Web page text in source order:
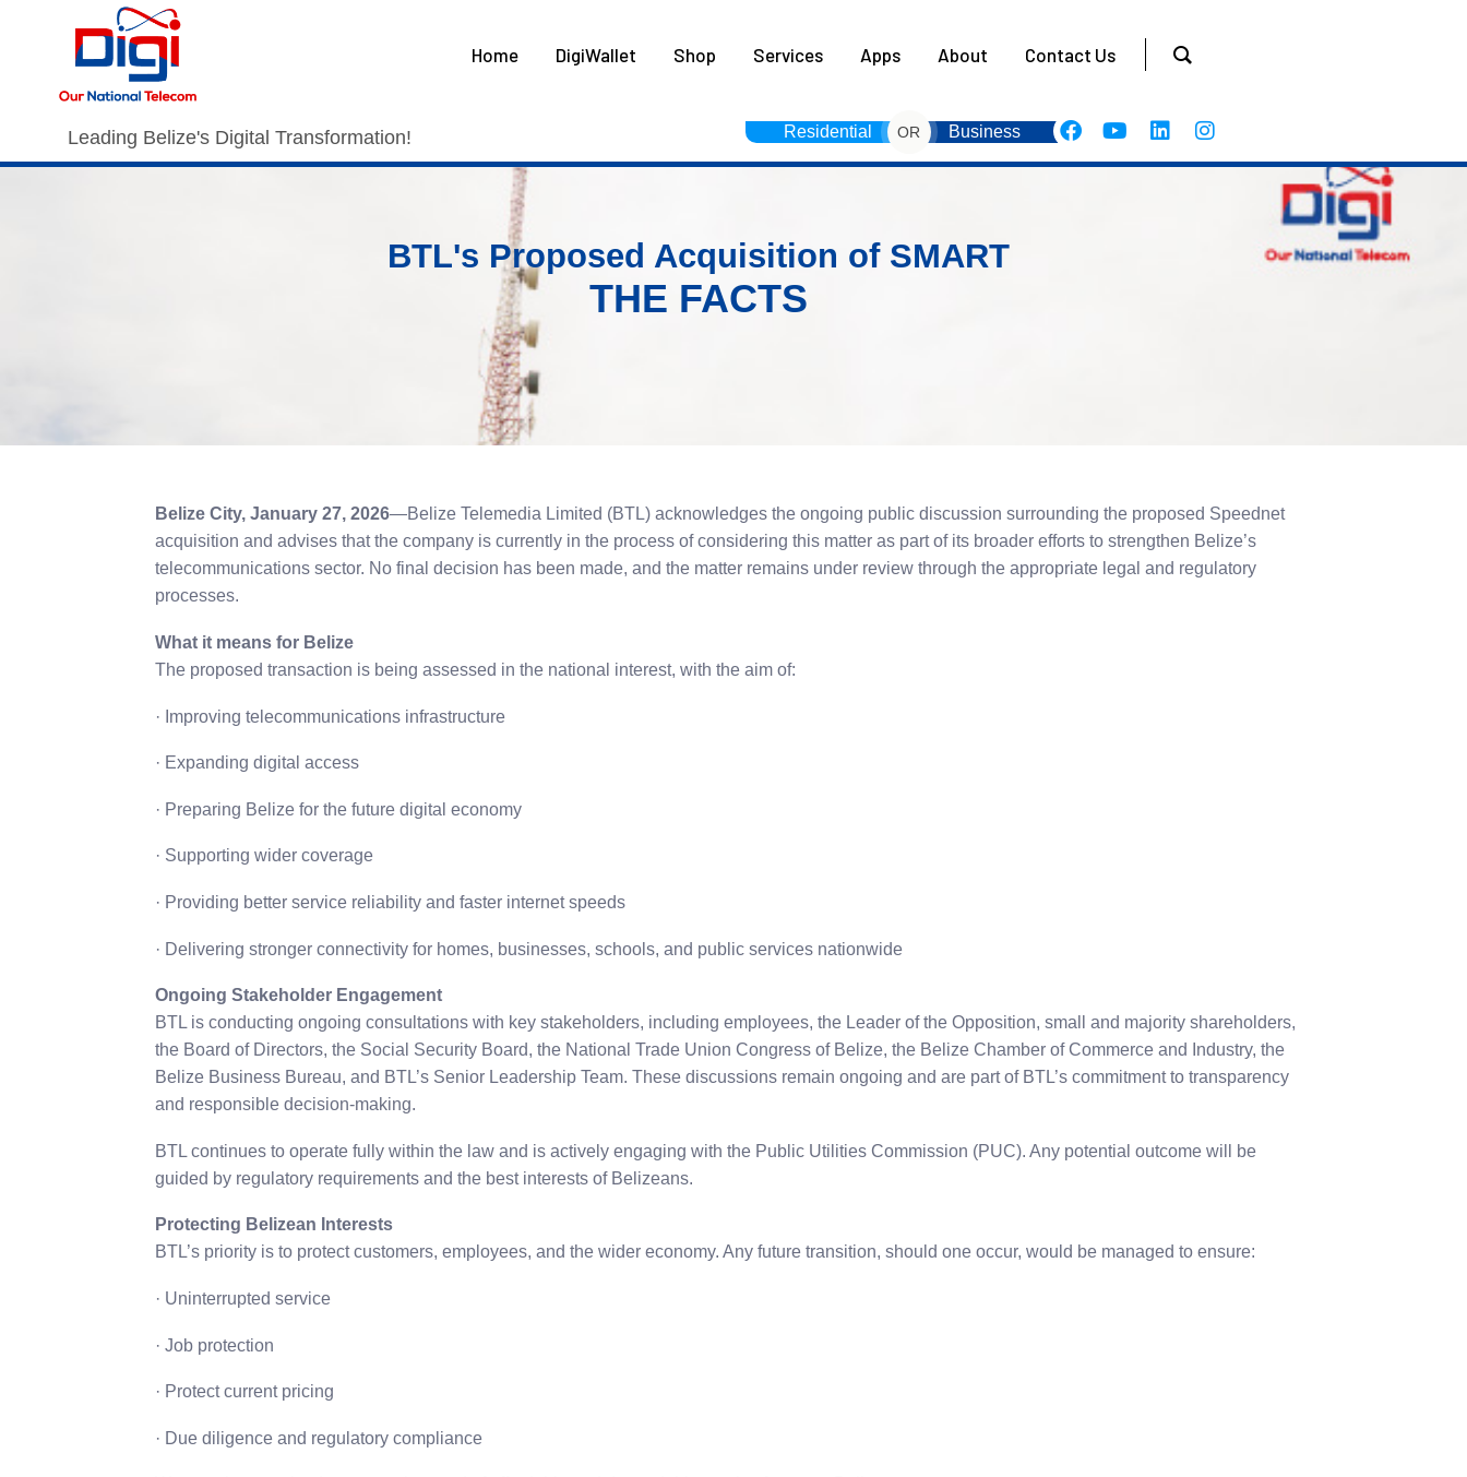
Home DigiWallet Shop Services Apps About Contact Us
Leading Belize's Digital Transformation! Residential OR Business
SERVICES
APPS
ABOUT
CONTACT US
BTL's Proposed Acquisition of SMART
THE FACTS
Belize City, January 27, 2026—Belize Telemedia Limited (BTL) acknowledges the ongoing public discussion surrounding the proposed Speednet
acquisition and advises that the company is currently in the process of considering this matter as part of its broader efforts to strengthen Belize’s
telecommunications sector. No final decision has been made, and the matter remains under review through the appropriate legal and regulatory
processes.
What it means for Belize
The proposed transaction is being assessed in the national interest, with the aim of:
· Improving telecommunications infrastructure
· Expanding digital access
· Preparing Belize for the future digital economy
· Supporting wider coverage
· Providing better service reliability and faster internet speeds
· Delivering stronger connectivity for homes, businesses, schools, and public services nationwide
Ongoing Stakeholder Engagement
BTL is conducting ongoing consultations with key stakeholders, including employees, the Leader of the Opposition, small and majority shareholders,
the Board of Directors, the Social Security Board, the National Trade Union Congress of Belize, the Belize Chamber of Commerce and Industry, the
Belize Business Bureau, and BTL’s Senior Leadership Team. These discussions remain ongoing and are part of BTL’s commitment to transparency
and responsible decision-making.
BTL continues to operate fully within the law and is actively engaging with the Public Utilities Commission (PUC). Any potential outcome will be
guided by regulatory requirements and the best interests of Belizeans.
Protecting Belizean Interests
BTL’s priority is to protect customers, employees, and the wider economy. Any future transition, should one occur, would be managed to ensure:
· Uninterrupted service
· Job protection
· Protect current pricing
· Due diligence and regulatory compliance